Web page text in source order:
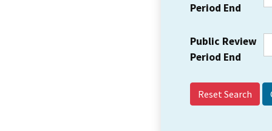
Period End
Public Review
Period End
Reset Search